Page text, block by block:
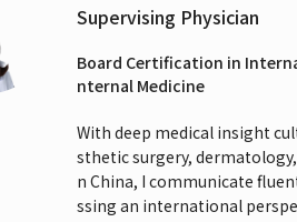
Supervising Physician
Board Certification in
nternal Medicine
With deep medical insight
sthetic surgery,
n China, I communicate
ssing an international